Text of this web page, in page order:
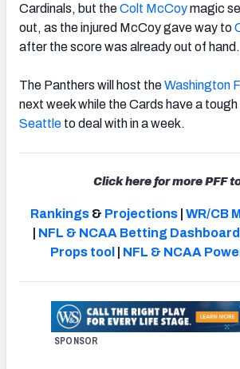
Cardinals, but theColt McCoymagic
out, as the injured McCoy gave way to
after the score was already out of hand.
The Panthers will host theWashington
next week while the Cards have a
Seattle to deal with in a week.
Click here for more PFF
Rankings & Projections |WR/CB
NFL & NCAA Betting
Props tool
NFL & NCAA
SPONSOR